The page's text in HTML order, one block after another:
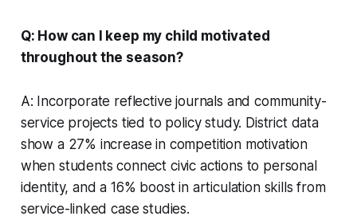
Q: How can I keep my child motivated
throughout the season?
A: Incorporate reflective journals and community-
service projects tied to policy study. District data
show a 27% increase in competition motivation
when students connect civic actions to personal
identity, and a 16% boost in articulation skills from
service-linked case studies.